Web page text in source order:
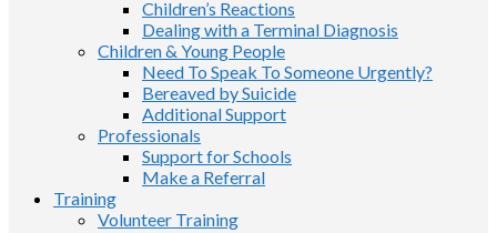
Children’s Reactions
Dealing with a Terminal Diagnosis
Children & Young People
Need To Speak To Someone Urgently?
Bereaved by Suicide
Additional Support
Professionals
Support for Schools
Make a Referral
Training
Volunteer Training